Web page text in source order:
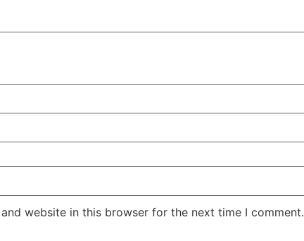
and website in this browser for the next time I comment.